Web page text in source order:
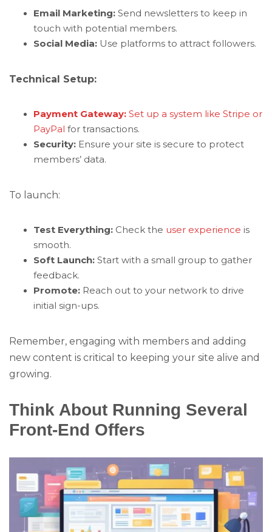
Email Marketing: Send newsletters to keep in
touch with potential members.
Social Media: Use platforms to attract followers.
Technical Setup:
Payment Gateway: Set up a system like Stripe or
PayPal for transactions.
Security: Ensure your site is secure to protect
members’ data.
To launch:
Test Everything: Check the user experience is
smooth.
Soft Launch: Start with a small group to gather
feedback.
Promote: Reach out to your network to drive
initial sign-ups.
Remember, engaging with members and adding
new content is critical to keeping your site alive and
growing.
Think About Running Several
Front-End Offers